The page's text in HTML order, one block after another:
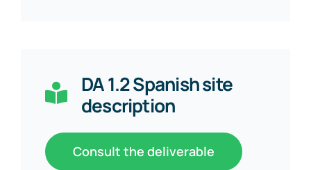
DA 1.2 Spanish site
description
Consult the deliverable